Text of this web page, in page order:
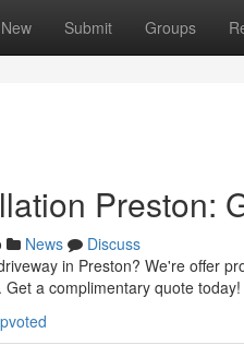
New Submit Groups
Preston:
News
Discuss
in Preston? We're offer
a complimentary quote